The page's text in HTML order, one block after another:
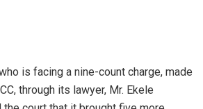
is facing a nine-count charge, made
through its lawyer, Mr. Ekele